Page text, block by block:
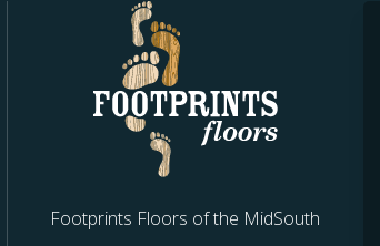
Footprints Floors of the MidSouth